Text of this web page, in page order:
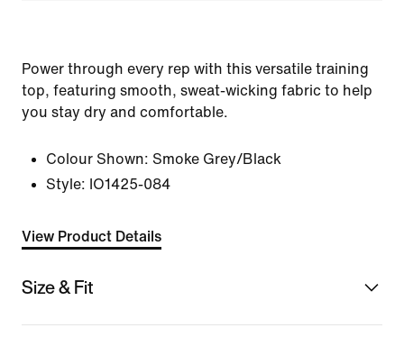
Power through every rep with this versatile training
top, featuring smooth, sweat-wicking fabric to help
you stay dry and comfortable.
Colour Shown: Smoke Grey/Black
Style: IO1425-084
View Product Details
Size & Fit